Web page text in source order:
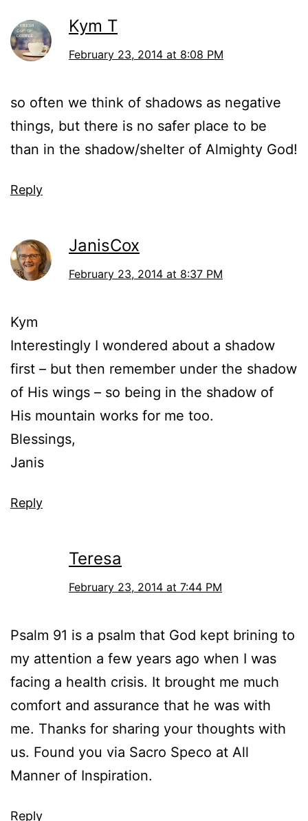
Kym T
February 23, 2014 at 8:08 PM
so often we think of shadows as negative
things, but there is no safer place to be
than in the shadow/shelter of Almighty God!
Reply
JanisCox
February 23, 2014 at 8:37 PM
Kym
Interestingly I wondered about a shadow
first – but then remember under the shadow
of His wings – so being in the shadow of
His mountain works for me too.
Blessings,
Janis
Reply
Teresa
February 23, 2014 at 7:44 PM
Psalm 91 is a psalm that God kept brining to
my attention a few years ago when I was
facing a health crisis. It brought me much
comfort and assurance that he was with
me. Thanks for sharing your thoughts with
us. Found you via Sacro Speco at All
Manner of Inspiration.
Reply